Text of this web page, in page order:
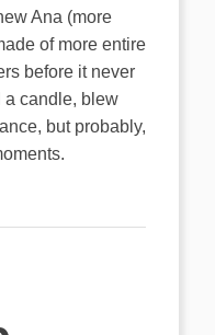
Ana (more
of more entire
before it never
a candle, blew
but probably,